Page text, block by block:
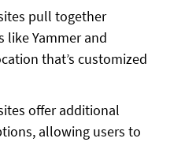
pull together
Yammer and
that’s customized
offer additional
allowing users to